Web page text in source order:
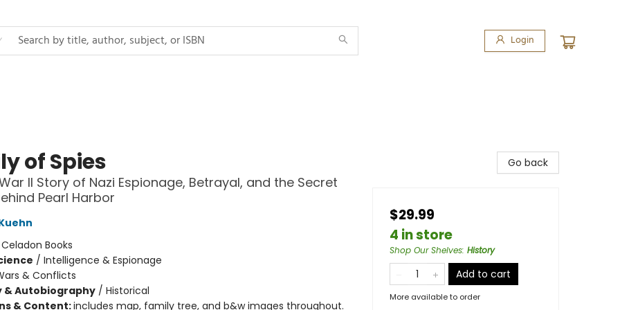
Login
of Spies
II Story of Nazi Espionage, Betrayal, and the Secret
Pearl Harbor
Celadon Books
/ Intelligence & Espionage
& Conflicts
& Autobiography/ Historical
& Content:includes map, family tree, and b&w images throughout.
Go back
$29.99
4 in store
Shop Our Shelves: History
Add to cart
More available to order